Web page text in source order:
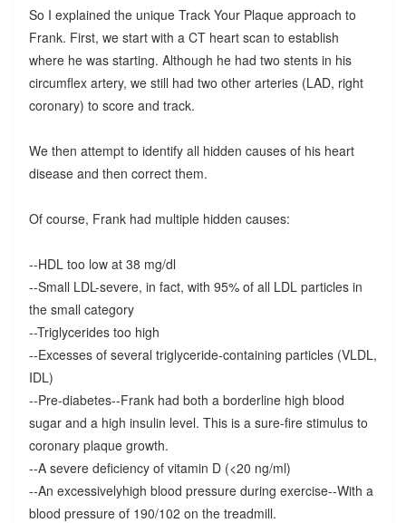
So I explained the unique Track Your Plaque approach to
Frank. First, we start with a CT heart scan to establish
where he was starting. Although he had two stents in his
circumflex artery, we still had two other arteries (LAD, right
coronary) to score and track.
We then attempt to identify all hidden causes of his heart
disease and then correct them.
Of course, Frank had multiple hidden causes:
--HDL too low at 38 mg/dl
--Small LDL-severe, in fact, with 95% of all LDL particles in
the small category
--Triglycerides too high
--Excesses of several triglyceride-containing particles (VLDL,
IDL)
--Pre-diabetes--Frank had both a borderline high blood
sugar and a high insulin level. This is a sure-fire stimulus to
coronary plaque growth.
--A severe deficiency of vitamin D (<20 ng/ml)
--An excessivelyhigh blood pressure during exercise--With a
blood pressure of 190/102 on the treadmill.